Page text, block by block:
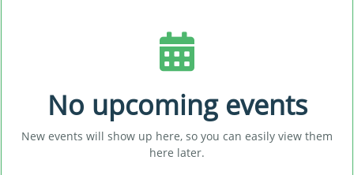
No upcoming events
New events will show up here, so you can easily view them
here later.